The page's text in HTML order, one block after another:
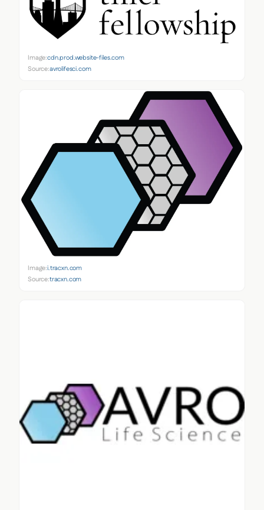
Image:cdn.prod.website-files.com
Source:avrolifesci.com
Image:i.tracxn.com
Source:tracxn.com